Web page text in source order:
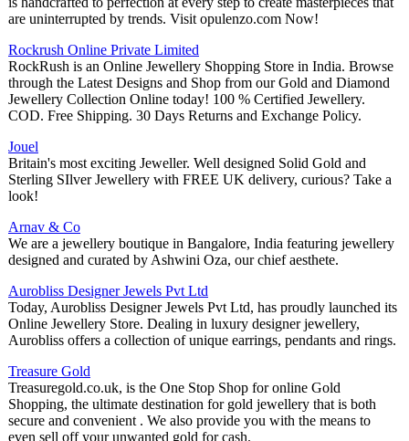
are uninterrupted by trends. Visit opulenzo.com Now!
Rockrush Online Private Limited
RockRush is an Online Jewellery Shopping Store in India. Browse
through the Latest Designs and Shop from our Gold and Diamond
Jewellery Collection Online today! 100 % Certified Jewellery.
COD. Free Shipping. 30 Days Returns and Exchange Policy.
Jouel
Britain's most exciting Jeweller. Well designed Solid Gold and
Sterling SIlver Jewellery with FREE UK delivery, curious? Take a
look!
Arnav & Co
We are a jewellery boutique in Bangalore, India featuring jewellery
designed and curated by Ashwini Oza, our chief aesthete.
Aurobliss Designer Jewels Pvt Ltd
Today, Aurobliss Designer Jewels Pvt Ltd, has proudly launched its
Online Jewellery Store. Dealing in luxury designer jewellery,
Aurobliss offers a collection of unique earrings, pendants and rings.
Treasure Gold
Treasuregold.co.uk, is the One Stop Shop for online Gold
Shopping, the ultimate destination for gold jewellery that is both
secure and convenient . We also provide you with the means to
even sell off your unwanted gold for cash.